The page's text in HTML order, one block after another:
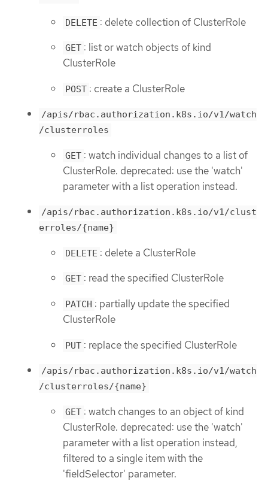
DELETE : delete collection of ClusterRole
GET : list or watch objects of kind
ClusterRole
POST : create a ClusterRole
/apis/rbac.authorization.k8s.io/v1/watch
/clusterroles
GET : watch individual changes to a list of
ClusterRole. deprecated: use the 'watch'
parameter with a list operation instead.
/apis/rbac.authorization.k8s.io/v1/clust
erroles/{name}
DELETE : delete a ClusterRole
GET : read the specified ClusterRole
PATCH : partially update the specified
ClusterRole
PUT : replace the specified ClusterRole
/apis/rbac.authorization.k8s.io/v1/watch
/clusterroles/{name}
GET : watch changes to an object of kind
ClusterRole. deprecated: use the 'watch'
parameter with a list operation instead,
filtered to a single item with the
'fieldSelector' parameter.